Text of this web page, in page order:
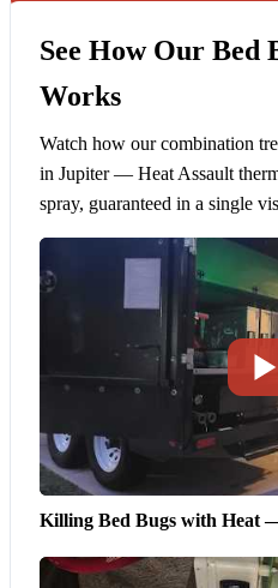
See How Our Bed
Works
Watch how our combination
in Jupiter — Heat Assault
spray, guaranteed in a single
Killing Bed Bugs with Heat